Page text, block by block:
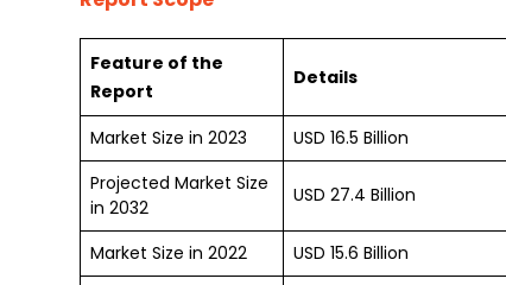
Feature of the
Report
Details
Market Size in 2023
USD 16.5 Billion
Projected Market Size
in 2032
USD 27.4 Billion
Market Size in 2022
USD 15.6 Billion